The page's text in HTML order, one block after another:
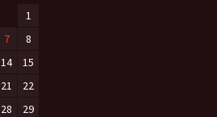
1
7
8
14
15
21
22
28
29